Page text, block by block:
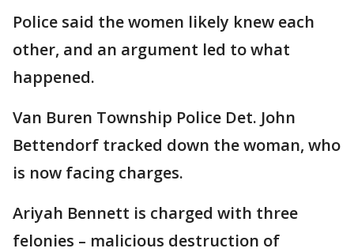
Police said the women likely knew each
other, and an argument led to what
happened.
Van Buren Township Police Det. John
Bettendorf tracked down the woman, who
is now facing charges.
Ariyah Bennett is charged with three
felonies – malicious destruction of